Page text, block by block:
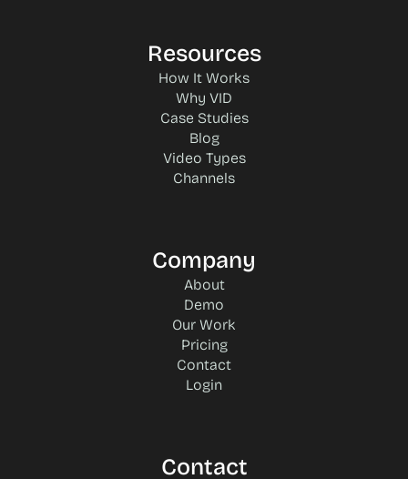
Resources
How It Works
Why VID
Case Studies
Blog
Video Types
Channels
Company
About
Demo
Our Work
Pricing
Contact
Login
Contact